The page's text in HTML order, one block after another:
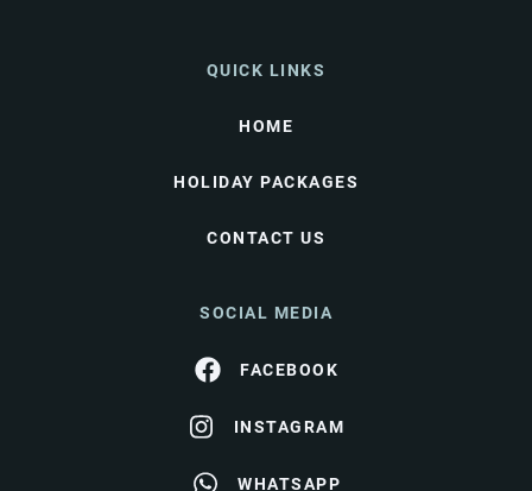
QUICK LINKS
HOME
HOLIDAY PACKAGES
CONTACT US
SOCIAL MEDIA
FACEBOOK
INSTAGRAM
WHATSAPP